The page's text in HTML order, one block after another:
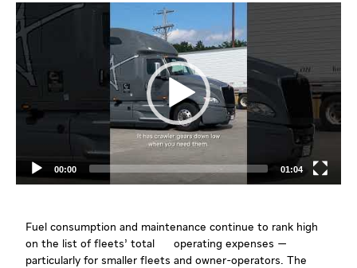
Video
Player
00:00 01:04
Fuel consumption and maintenance continue to rank high
on the list of fleets’ total operating expenses —
particularly for smaller fleets and owner-operators. The